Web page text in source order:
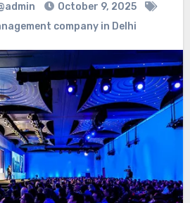
October 9, 2025
company in Delhi